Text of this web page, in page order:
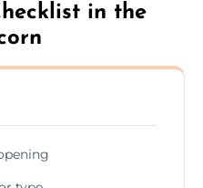
in the